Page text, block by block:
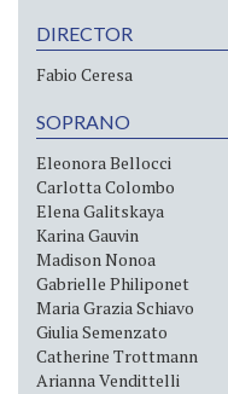
DIRECTOR
Fabio Ceresa
SOPRANO
Eleonora Bellocci
Carlotta Colombo
Elena Galitskaya
Karina Gauvin
Madison Nonoa
Gabrielle Philiponet
Maria Grazia Schiavo
Giulia Semenzato
Catherine Trottmann
Arianna Vendittelli